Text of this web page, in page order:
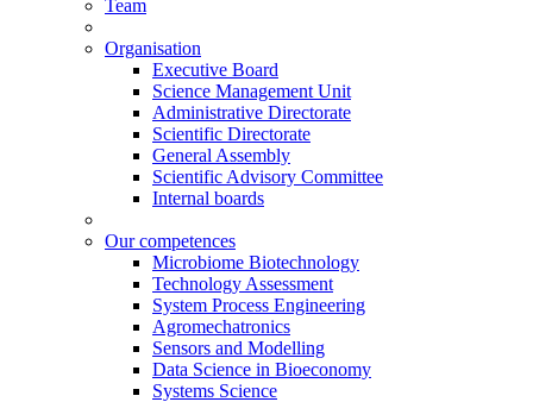
Team
Organisation
Executive Board
Science Management Unit
Administrative Directorate
Scientific Directorate
General Assembly
Scientific Advisory Committee
Internal boards
Our competences
Microbiome Biotechnology
Technology Assessment
System Process Engineering
Agromechatronics
Sensors and Modelling
Data Science in Bioeconomy
Systems Science